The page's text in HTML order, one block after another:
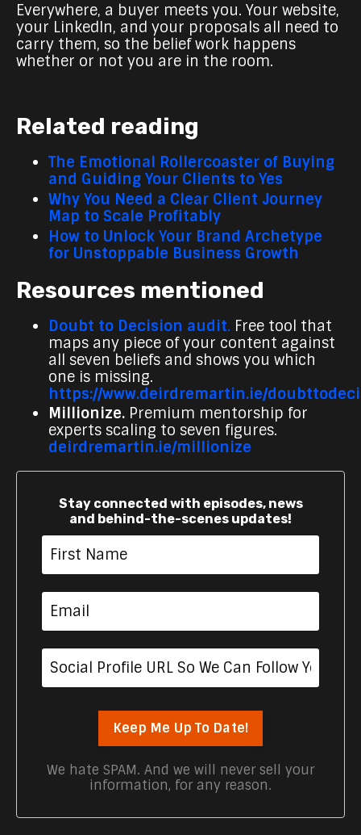
Everywhere, a buyer meets you. Your website,
your LinkedIn, and your proposals all need to
carry them, so the belief work happens
whether or not you are in the room.
Related reading
The Emotional Rollercoaster of Buying
and Guiding Your Clients to Yes
Why You Need a Clear Client Journey
Map to Scale Profitably
How to Unlock Your Brand Archetype
for Unstoppable Business Growth
Resources mentioned
Doubt to Decision audit. Free tool that
maps any piece of your content against
all seven beliefs and shows you which
one is missing.
https://www.deirdremartin.ie/
Millionize. Premium mentorship for
experts scaling to seven figures.
deirdremartin.ie/millionize
Stay connected with episodes, news
and behind-the-scenes updates!
Keep Me Up To Date!
We hate SPAM. And we will never sell your
information, for any reason.